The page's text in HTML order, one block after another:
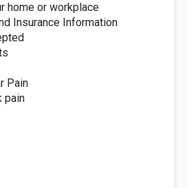
home or workplace
Insurance Information
Pain
pain